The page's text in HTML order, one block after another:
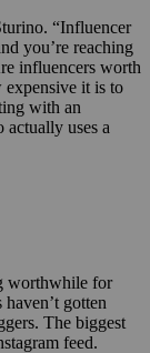
“Influencer
you’re reaching
influencers worth
expensive it is to
with an
uses a
worthwhile for
gotten
The biggest
feed.